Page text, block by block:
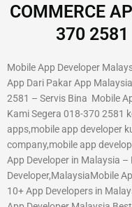
COMMERCE
370
Mobile App Developer
App Dari Pakar App
2581 – Servis Bina Mobile
Kami Segera 018-370 2581
apps,mobile app developer
company,mobile app
App Developer in Malaysia
Developer,MalaysiaMobile
10+ App Developers in